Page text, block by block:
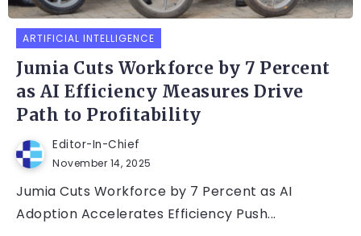
ARTIFICIAL INTELLIGENCE
Jumia Cuts Workforce by 7 Percent
as AI Efficiency Measures Drive
Path to Profitability
Editor-In-Chief
November 14, 2025
Jumia Cuts Workforce by 7 Percent as AI
Adoption Accelerates Efficiency Push...